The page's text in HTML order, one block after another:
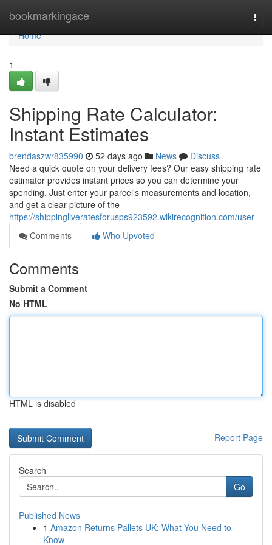
bookmarkingace
Home
Home
1
Shipping Rate Calculator:
Instant Estimates
brendaszwr835990 52 days ago News
Discuss
Need a quick quote on your delivery fees? Our easy shipping rate
estimator provides instant prices so you can determine your
spending. Just enter your parcel's measurements and location,
and get a clear picture of the
https://shippingliveratesforusps923592.wikirecognition.com/user
Comments
Who Upvoted
Comments
Submit a Comment
No HTML
HTML is disabled
Report Page
Search
Go
Published News
1 Amazon Returns Pallets UK: What You Need to
Know